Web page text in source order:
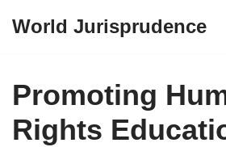
content
World Jurisprudence
Promoting
Rights